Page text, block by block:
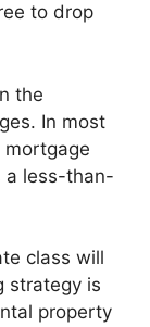
to drop
the
In most
mortgage
a less-than-
class will
strategy is
property